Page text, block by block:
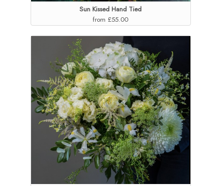
Sun Kissed Hand Tied
from £55.00